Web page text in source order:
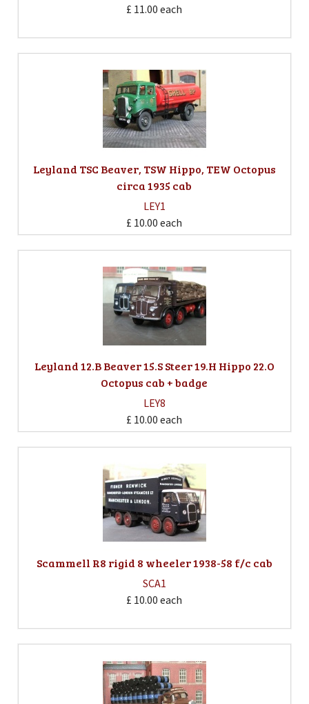
£ 11.00 each
Leyland TSC Beaver, TSW Hippo, TEW Octopus
circa 1935 cab
LEY1
£ 10.00 each
Leyland 12.B Beaver 15.S Steer 19.H Hippo 22.O
Octopus cab + badge
LEY8
£ 10.00 each
Scammell R8 rigid 8 wheeler 1938-58 f/c cab
SCA1
£ 10.00 each